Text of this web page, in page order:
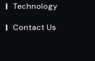
Technology
Contact Us